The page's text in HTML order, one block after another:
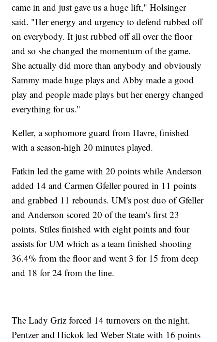
came in and just gave us a huge lift," Holsinger
said. "Her energy and urgency to defend rubbed off
on everybody. It just rubbed off all over the floor
and so she changed the momentum of the game.
She actually did more than anybody and obviously
Sammy made huge plays and Abby made a good
play and people made plays but her energy changed
everything for us."
Keller, a sophomore guard from Havre, finished
with a season-high 20 minutes played.
Fatkin led the game with 20 points while Anderson
added 14 and Carmen Gfeller poured in 11 points
and grabbed 11 rebounds. UM's post duo of Gfeller
and Anderson scored 20 of the team's first 23
points. Stiles finished with eight points and four
assists for UM which as a team finished shooting
36.4% from the floor and went 3 for 15 from deep
and 18 for 24 from the line.
The Lady Griz forced 14 turnovers on the night.
Pentzer and Hickok led Weber State with 16 points